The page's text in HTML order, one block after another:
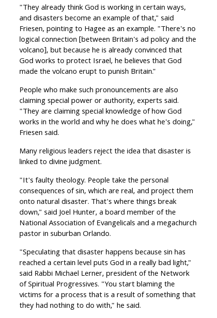
"They already think God is working in certain ways,
and disasters become an example of that," said
Friesen, pointing to Hagee as an example. "There's no
logical connection [between Britain's ad policy and the
volcano], but because he is already convinced that
God works to protect Israel, he believes that God
made the volcano erupt to punish Britain."
People who make such pronouncements are also
claiming special power or authority, experts said.
"They are claiming special knowledge of how God
works in the world and why he does what he's doing,"
Friesen said.
Many religious leaders reject the idea that disaster is
linked to divine judgment.
"It's faulty theology. People take the personal
consequences of sin, which are real, and project them
onto natural disaster. That's where things break
down," said Joel Hunter, a board member of the
National Association of Evangelicals and a megachurch
pastor in suburban Orlando.
"Speculating that disaster happens because sin has
reached a certain level puts God in a really bad light,"
said Rabbi Michael Lerner, president of the Network
of Spiritual Progressives. "You start blaming the
victims for a process that is a result of something that
they had nothing to do with," he said.